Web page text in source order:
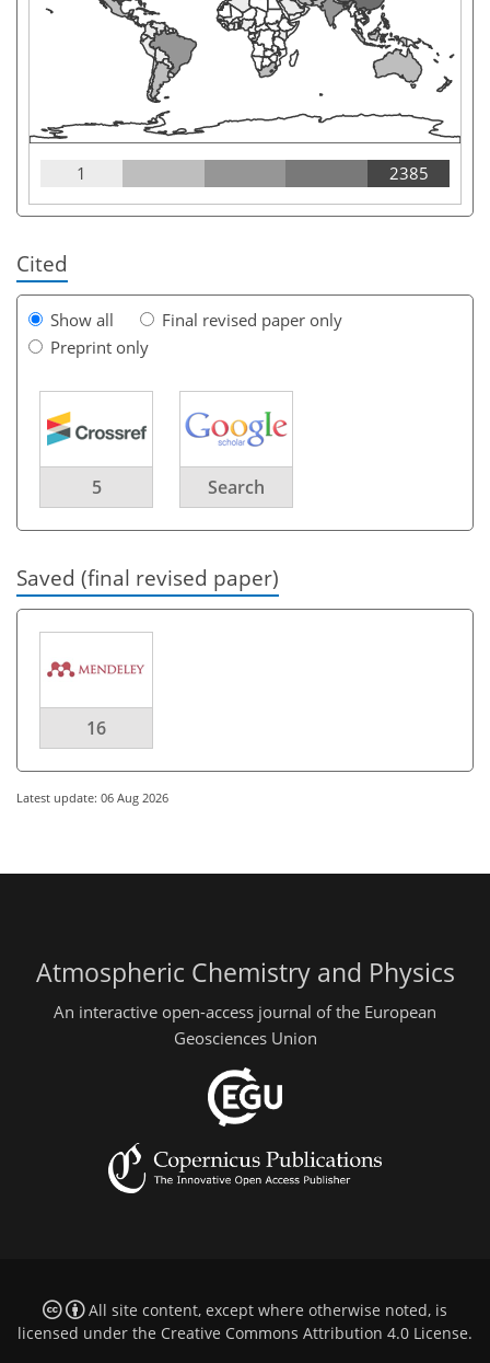
1 2385
Cited
Show all
Final revised paper only
Preprint only
5 Search
Saved (final revised paper)
16
Latest update: 06 Aug 2026
Atmospheric Chemistry and Physics
An interactive open-access journal of the European
Geosciences Union
All site content, except where otherwise noted, is
licensed under the Creative Commons Attribution 4.0 License.